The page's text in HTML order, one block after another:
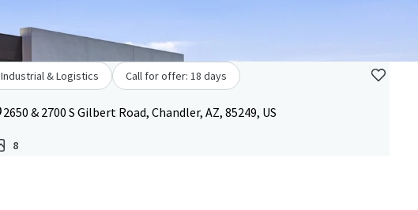
Industrial & Logistics Call for offer: 18 days
2650 & 2700 S Gilbert Road, Chandler, AZ, 85249, US
8